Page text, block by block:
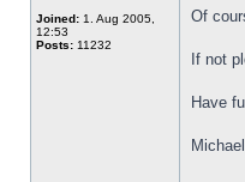
Joined: 1. Aug 2005,
12:53
Posts: 11232
Of
If not
Have
Michael